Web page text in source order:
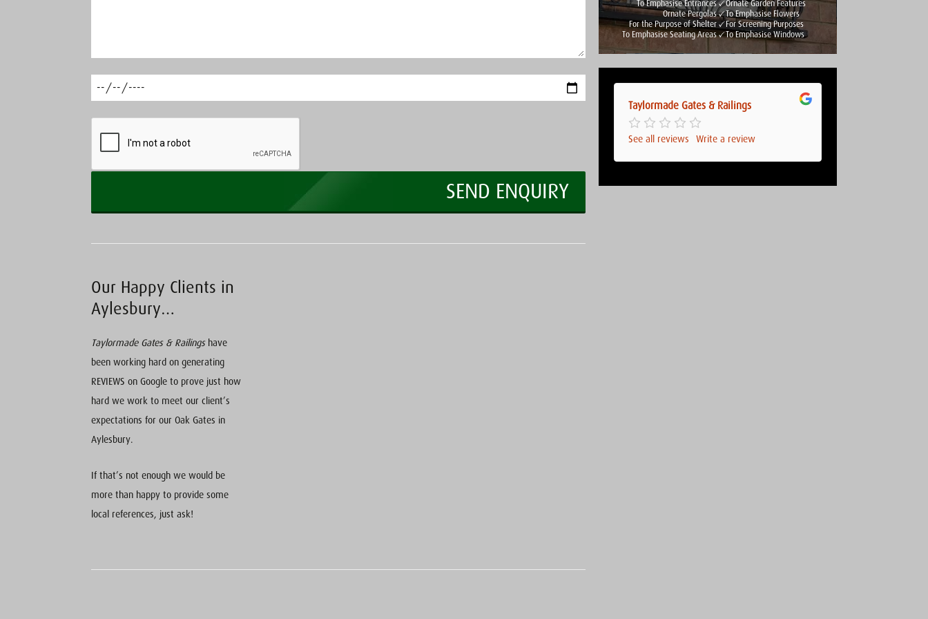
Our Happy Clients in
Aylesbury…
Taylormade Gates & Railingshave
been working hard on generating
REVIEWS on Google to prove just how
hard we work to meet our client’s
expectations for our Oak Gates in
Aylesbury.
If that’s not enough we would be
more than happy to provide some
local references, just ask!
To Emphasise Entrances
Ornate Pergolas
For the Purpose of Shelter
To Emphasise Seating Areas
Ornate Garden Features
To Emphasise Flowers
For Screening Purposes
To Emphasise Windows
Taylormade Gates & Railings
See all reviews Write a review